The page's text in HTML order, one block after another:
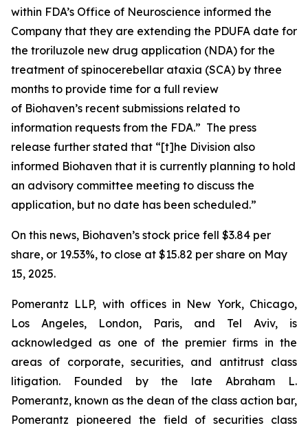
within FDA’s Office of Neuroscience informed the
Company that they are extending the PDUFA date for
the troriluzole new drug application (NDA) for the
treatment of spinocerebellar ataxia (SCA) by three
months to provide time for a full review
of Biohaven’s recent submissions related to
information requests from the FDA.” The press
release further stated that “[t]he Division also
informed Biohaven that it is currently planning to hold
an advisory committee meeting to discuss the
application, but no date has been scheduled.”
On this news, Biohaven’s stock price fell $3.84 per
share, or 19.53%, to close at $15.82 per share on May
15, 2025.
Pomerantz LLP, with offices in New York, Chicago,
Los Angeles, London, Paris, and Tel Aviv, is
acknowledged as one of the premier firms in the
areas of corporate, securities, and antitrust class
litigation. Founded by the late Abraham L.
Pomerantz, known as the dean of the class action bar,
Pomerantz pioneered the field of securities class